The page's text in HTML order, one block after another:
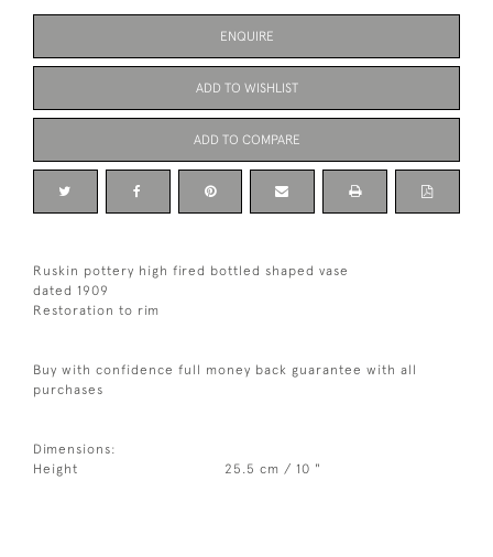
ENQUIRE
ADD TO WISHLIST
ADD TO COMPARE
Ruskin pottery high fired bottled shaped vase
dated 1909
Restoration to rim
Buy with confidence full money back guarantee with all
purchases
Dimensions:
Height
25.5 cm / 10 "